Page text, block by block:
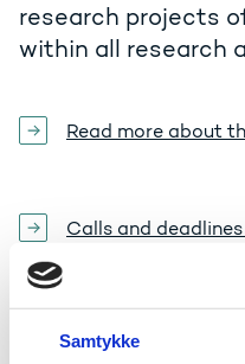
Samtykke
research projects
within all research
Read more about
Calls and
Counselling